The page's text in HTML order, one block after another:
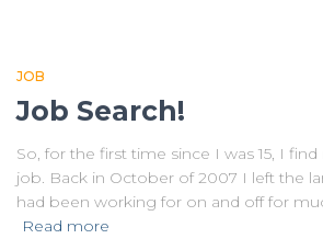
JOB
Job Search!
So, for the first time since I was 15, I
job. Back in October of 2007 I left the
had been working for on and off for
Read more